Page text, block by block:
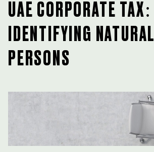
UAE CORPORATE TAX:
IDENTIFYING NATURAL
PERSONS